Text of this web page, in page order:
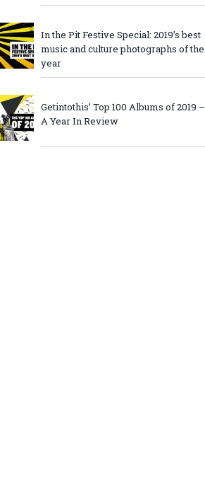
In the Pit Festive Special: 2019’s best
music and culture photographs of the
year
Getintothis’ Top 100 Albums of 2019 –
A Year In Review